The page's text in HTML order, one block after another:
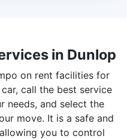
in Dunlop
on rent facilities for
call the best service
needs, and select the
move. It is a safe and
you to control